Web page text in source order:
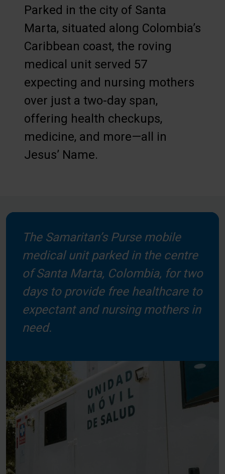
Parked in the city of Santa
Marta, situated along Colombia’s
Caribbean coast, the roving
medical unit served 57
expecting and nursing mothers
over just a two-day span,
offering health checkups,
medicine, and more—all in
Jesus’ Name.
The Samaritan’s Purse mobile
medical unit parked in the centre
of Santa Marta, Colombia, for two
days to provide free healthcare to
expectant and nursing mothers in
need.